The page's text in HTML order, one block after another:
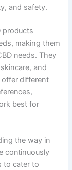
and safety.
products
making them
needs. They
and
offer different
best for
the way in
continuously
to cater to